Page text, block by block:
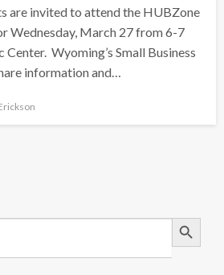
are invited to attend the HUBZone
Wednesday, March 27 from 6-7
Wyoming’s Small Business
information and…
Search Button